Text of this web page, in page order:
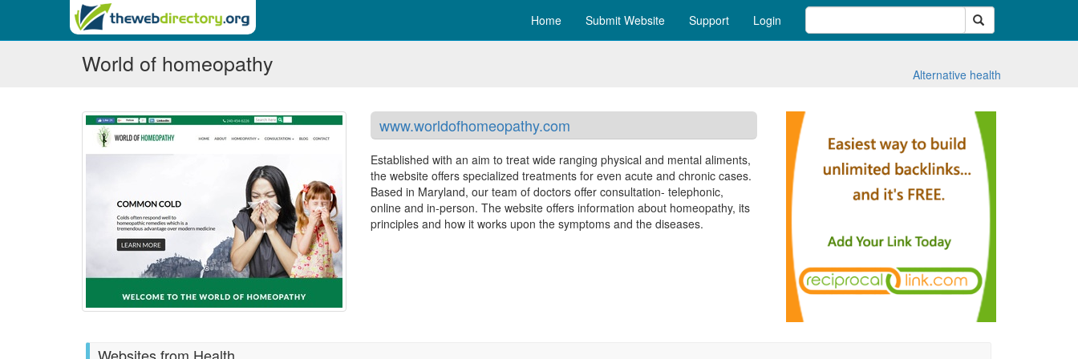
Search
Home Submit Website Support Login
World of homeopathy Alternative health
www.worldofhomeopathy.com
Established with an aim to treat wide ranging physical and mental aliments,
the website offers specialized treatments for even acute and chronic cases.
Based in Maryland, our team of doctors offer consultation- telephonic,
online and in-person. The website offers information about homeopathy, its
principles and how it works upon the symptoms and the diseases.